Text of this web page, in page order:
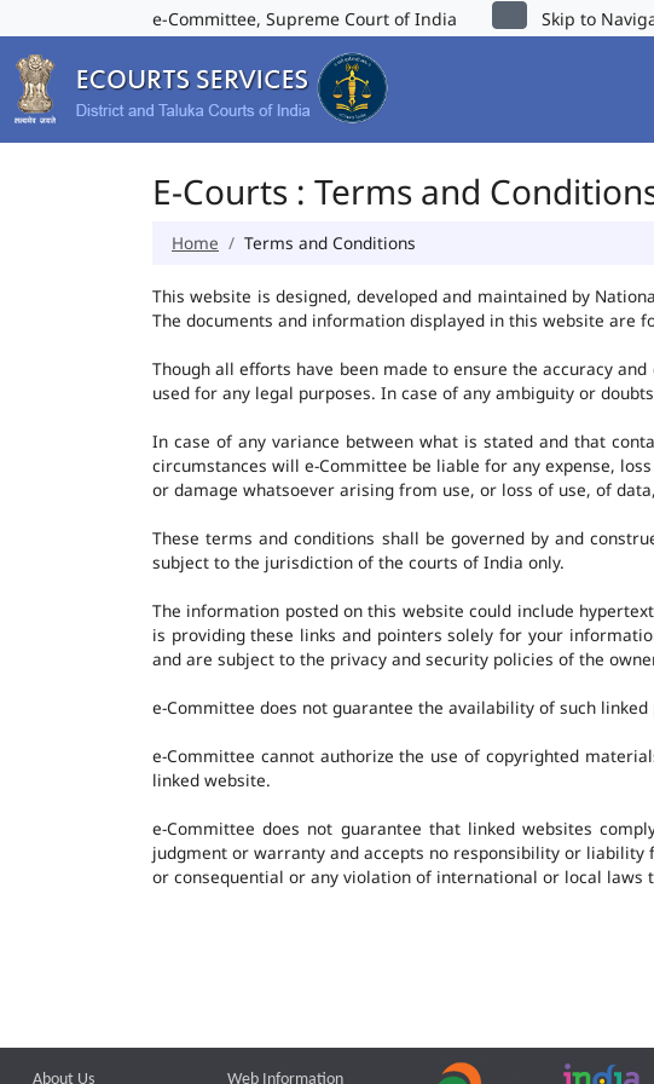
e-Committee, Supreme Court of India Skip to
E-Courts : Terms and
Home Terms and Conditions
This website is designed, developed and maintained by
The documents and information displayed in this website are
Though all efforts have been made to ensure the accuracy
used for any legal purposes. In case of any ambiguity or
In case of any variance between what is stated and that
circumstances will e-Committee be liable for any expense,
or damage whatsoever arising from use, or loss of use, of
These terms and conditions shall be governed by and
subject to the jurisdiction of the courts of India only.
The information posted on this website could include
is providing these links and pointers solely for your
and are subject to the privacy and security policies of the
e-Committee does not guarantee the availability of such
e-Committee cannot authorize the use of copyrighted
linked website.
e-Committee does not guarantee that linked websites
judgment or warranty and accepts no responsibility or
or consequential or any violation of international or local
About Us Web Information